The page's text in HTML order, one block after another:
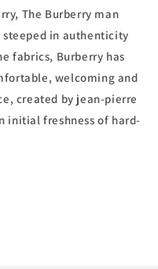
The Burberry man
in authenticity
fabrics, Burberry has
welcoming and
created by jean-pierre
initial freshness of hard-